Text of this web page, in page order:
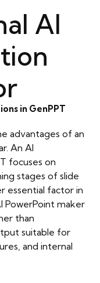
AI
in GenPPT
advantages of an
An AI
focuses on
stages of slide
essential factor in
PowerPoint maker
than
suitable for
and internal